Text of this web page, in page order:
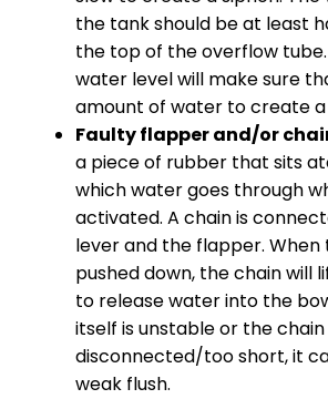
the tank should be at least
the top of the overflow
water level will make sure
amount of water to create a
Faulty flapper and/or
a piece of rubber that sits
which water goes through
activated. A chain is
lever and the flapper. When
pushed down, the chain will
to release water into the
itself is unstable or the chain
disconnected/too short, it
weak flush.